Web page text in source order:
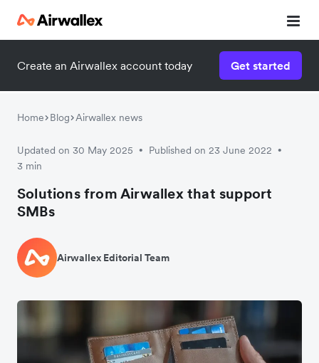
Create an Airwallex account today Get started
Home Blog Airwallex news
Updated on 30 May 2025 • Published on 23 June 2022 •
3 min
Solutions from Airwallex that support
SMBs
Airwallex Editorial Team